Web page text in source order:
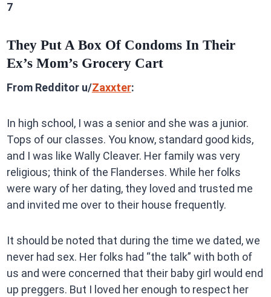
7
They Put A Box Of Condoms In Their
Ex’s Mom’s Grocery Cart
From Redditor u/Zaxxter:
In high school, I was a senior and she was a junior.
Tops of our classes. You know, standard good kids,
and I was like Wally Cleaver. Her family was very
religious; think of the Flanderses. While her folks
were wary of her dating, they loved and trusted me
and invited me over to their house frequently.
It should be noted that during the time we dated, we
never had sex. Her folks had “the talk” with both of
us and were concerned that their baby girl would end
up preggers. But I loved her enough to respect her